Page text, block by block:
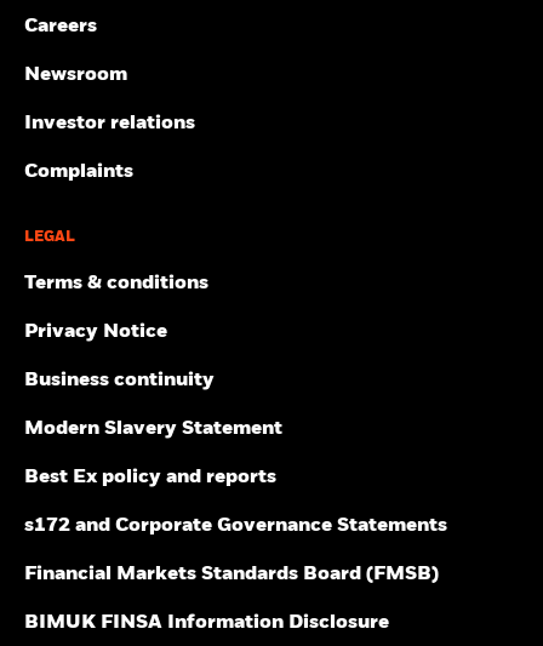
Careers
Newsroom
Investor relations
Complaints
LEGAL
Terms & conditions
Privacy Notice
Business continuity
Modern Slavery Statement
Best Ex policy and reports
s172 and Corporate Governance Statements
Financial Markets Standards Board (FMSB)
BIMUK FINSA Information Disclosure